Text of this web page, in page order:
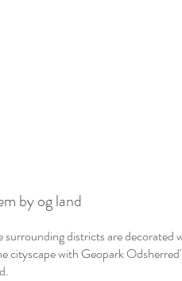
by og land
districts are decorated
cityscape with Geopark